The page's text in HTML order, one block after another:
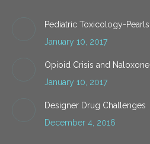
Pediatric Toxicology-Pearls
January 10, 2017
Opioid Crisis and Naloxone
January 10, 2017
Designer Drug Challenges
December 4, 2016